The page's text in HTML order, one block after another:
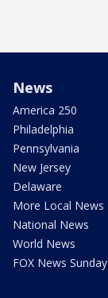
News
America 250
Philadelphia
Pennsylvania
New Jersey
Delaware
More Local News
National News
World News
FOX News Sunday